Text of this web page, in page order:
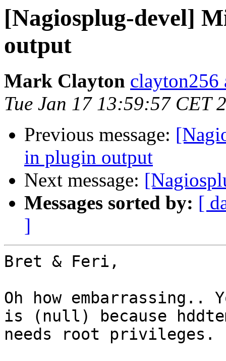
[Nagiosplug-devel]
output
Mark Clayton clayton256
Tue Jan 17 13:59:57 CET
Previous message:
in plugin output
Next message:
Messages sorted by: [
]
Bret & Feri,
Oh how embarrassing..
is (null) because
needs root privileges.